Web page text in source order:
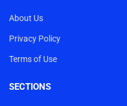
About Us
Privacy Policy
Terms of Use
SECTIONS